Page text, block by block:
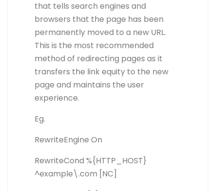
that tells search engines and
browsers that the page has been
permanently moved to a new URL.
This is the most recommended
method of redirecting pages as it
transfers the link equity to the new
page and maintains the user
experience.
Eg.
RewriteEngine On
RewriteCond %{HTTP_HOST}
^example\.com [NC]